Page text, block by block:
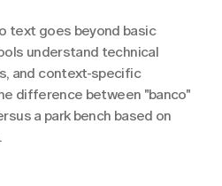
text goes beyond basic
understand technical
and context-specific
difference between "banco"
a park bench based on